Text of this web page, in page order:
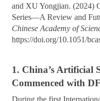
and XU Yongjian. (2024)
Series—A Review and
Chinese Academy of
https://doi.org/10.1051/
1. China’s Artificial
Commenced with